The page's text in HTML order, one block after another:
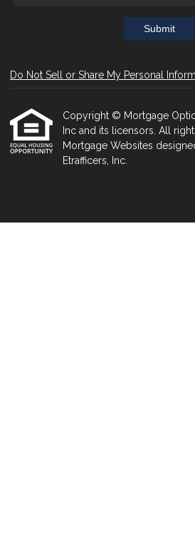
Submit
Do Not Sell or Share My Personal
Copyright © Mortgage
Inc and its licensors. All
Mortgage Websites
Etrafficers, Inc.